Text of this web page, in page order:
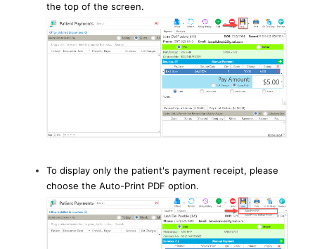
the top of the screen.
To display only the patient's payment receipt, please
choose the Auto-Print PDF option.